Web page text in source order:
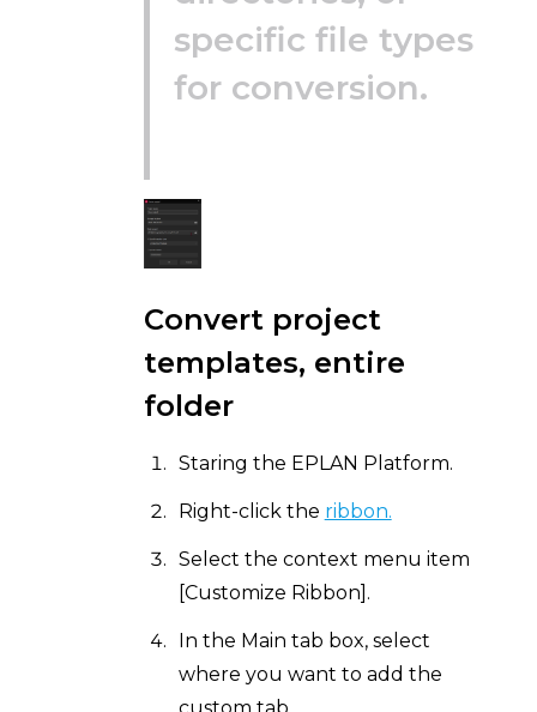
specific file types
for conversion.
Convert project
templates, entire
folder
Staring the EPLAN Platform.
Right-click the ribbon.
Select the context menu item
[Customize Ribbon].
In the Main tab box, select
where you want to add the